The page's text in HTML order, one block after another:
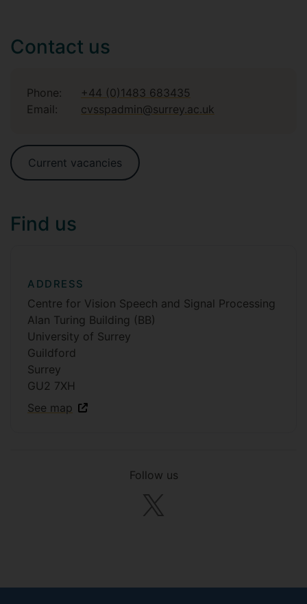
Contact us
Phone:
+44 (0)1483 683435
Email:
cvsspadmin@surrey.ac.uk
Current vacancies
Find us
ADDRESS
Centre for Vision Speech and Signal Processing
Alan Turing Building (BB)
University of Surrey
Guildford
Surrey
GU2 7XH
See map
Follow us